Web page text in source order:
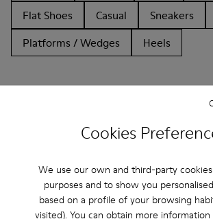
Cookies
We use our own and third-party
purposes and to show you
based on a profile of your browsing
visited). You can obtain more
Flat Shoes
Casual Sneakers
Platforms / Wedges
Heels